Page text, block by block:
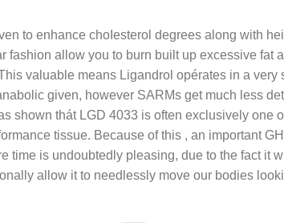
to enhance choIesterol degrees along with
fashion allow you to burn built up excessive fat
valuable means Ligandrol opérates in a very
given, however SARMs get much less
shown thát LGD 4033 is often exclusively one
tissue. Because of this , an important
time is undoubtedly pleasing, due to the fact it
allow it to needlessly move our bodies